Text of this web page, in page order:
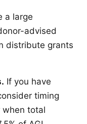
a large
advised
distribute grants
If you have
timing
when total